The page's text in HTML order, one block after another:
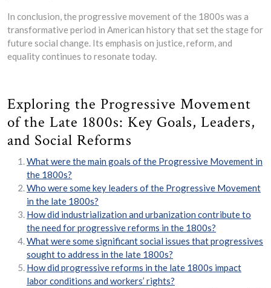
In conclusion, the progressive movement of the 1800s was a
transformative period in American history that set the stage for
future social change. Its emphasis on justice, reform, and
equality continues to resonate today.
Exploring the Progressive Movement
of the Late 1800s: Key Goals, Leaders,
and Social Reforms
What were the main goals of the Progressive Movement in
the 1800s?
Who were some key leaders of the Progressive Movement
in the late 1800s?
How did industrialization and urbanization contribute to
the need for progressive reforms in the 1800s?
What were some significant social issues that progressives
sought to address in the late 1800s?
How did progressive reforms in the late 1800s impact
labor conditions and workers’ rights?